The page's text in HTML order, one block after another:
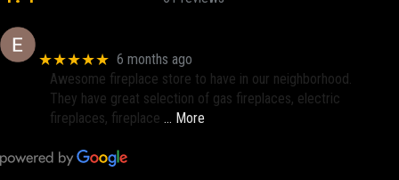
★★★★★ 6 months ago
Awesome fireplace store to have in our neighborhood.
They have great selection of gas fireplaces, electric
fireplaces, fireplace … More